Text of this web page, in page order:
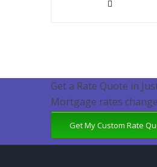
Get a Rate Quote in
Mortgage rates
Get My Custom Rate